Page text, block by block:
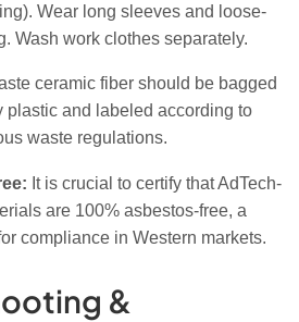
Wear long sleeves and loose-
Wash work clothes separately.
ceramic fiber should be bagged
plastic and labeled according to
waste regulations.
It is crucial to certify that AdTech-
are 100% asbestos-free, a
compliance in Western markets.
&